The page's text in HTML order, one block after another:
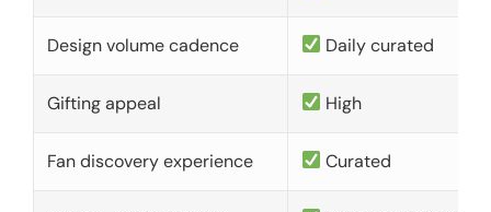
Design volume cadence Daily curated
Gifting appeal High
Fan discovery experience Curated